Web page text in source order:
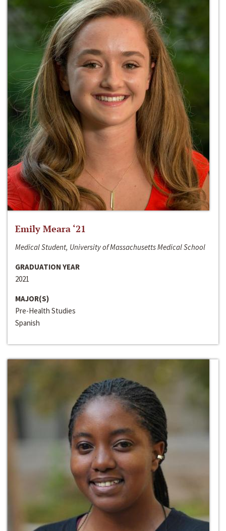
Emily Meara ‘21
Medical Student, University of Massachusetts Medical School
GRADUATION YEAR
2021
MAJOR(S)
Pre-Health Studies
Spanish